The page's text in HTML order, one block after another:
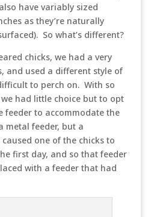
have variably sized
as they’re naturally
So what’s different?
chicks, we had a very
and used a different style of
to perch on. With so
had little choice but to opt
to accommodate the
metal feeder, but a
one of the chicks to
first day, and so that feeder
with a feeder that had